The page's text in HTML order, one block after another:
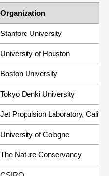
Organization
Stanford University
University of Houston
Boston University
Tokyo Denki University
Jet Propulsion Laboratory,
University of Cologne
The Nature Conservancy